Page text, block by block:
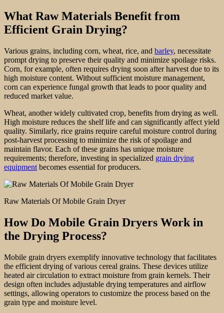
What Raw Materials Benefit from
Efficient Grain Drying?
Various grains, including corn, wheat, rice, and barley, necessitate
prompt drying to preserve their quality and minimize spoilage risks.
Corn, for example, often requires drying soon after harvest due to its
high moisture content. Without sufficient moisture management,
corn can experience fungal growth that leads to poor quality and
reduced market value.
Wheat, another widely cultivated crop, benefits from drying as well.
High moisture reduces the shelf life and can significantly affect yield
quality. Similarly, rice grains require careful moisture control during
post-harvest processing to minimize the risk of spoilage and
maintain flavor. Each of these grains has unique moisture
requirements; therefore, investing in specialized grain drying
equipment becomes essential for producers.
Raw Materials Of Mobile Grain Dryer
How Do Mobile Grain Dryers Work in
the Drying Process?
Mobile grain dryers exemplify innovative technology that facilitates
the efficient drying of various cereal grains. These devices utilize
heated air circulation to extract moisture from grain kernels. Their
design often includes adjustable drying temperatures and airflow
settings, allowing operators to customize the process based on the
grain type and moisture level.